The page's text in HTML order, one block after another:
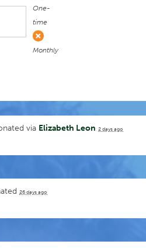
frequency
One-
time
Monthly
via Elizabeth Leon 2 days ago
26 days ago